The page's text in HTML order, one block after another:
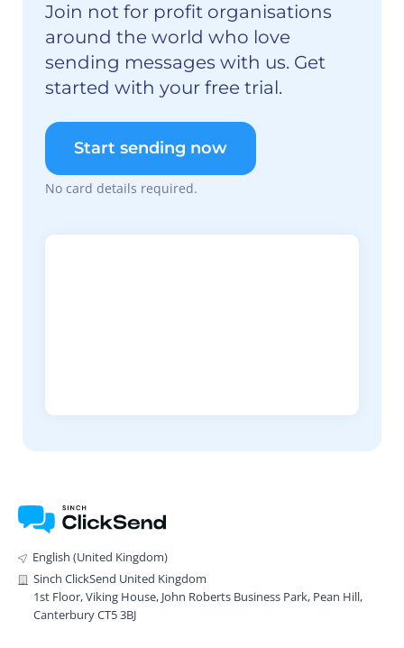
Join not for profit organisations
around the world who love
sending messages with us. Get
started with your free trial.
Start sending now
No card details required.
English (United Kingdom)
Sinch ClickSend United Kingdom
1st Floor, Viking House, John Roberts Business Park, Pean Hill,
Canterbury CT5 3BJ